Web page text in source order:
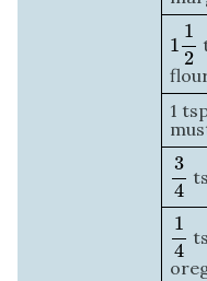
1
1
2
112
1
3
4
34
1
4
14